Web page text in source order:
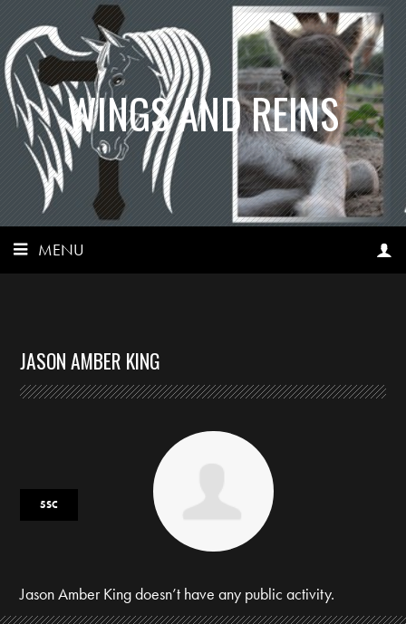
WINGS AND REINS
MENU
JASON AMBER KING
5SC
Jason Amber King doesn’t have any public activity.